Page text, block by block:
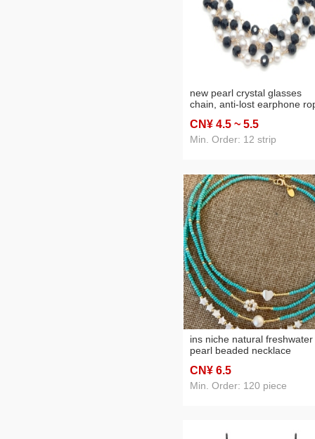
new pearl crystal glasses
chain, anti-lost earphone
chain
CN¥ 4.5 ~ 5.5
Min. Order: 12 strip
ins niche natural freshwater
pearl beaded necklace
temperament design
clavicle chain
CN¥ 6.5
Min. Order: 120 piece